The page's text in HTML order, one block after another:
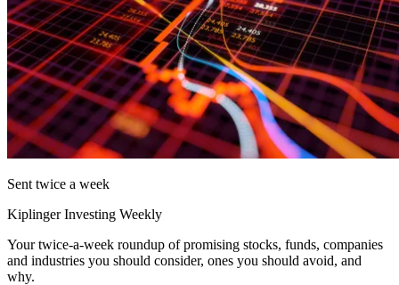
Sent twice a week
Kiplinger Investing Weekly
Your twice-a-week roundup of promising stocks, funds, companies
and industries you should consider, ones you should avoid, and
why.